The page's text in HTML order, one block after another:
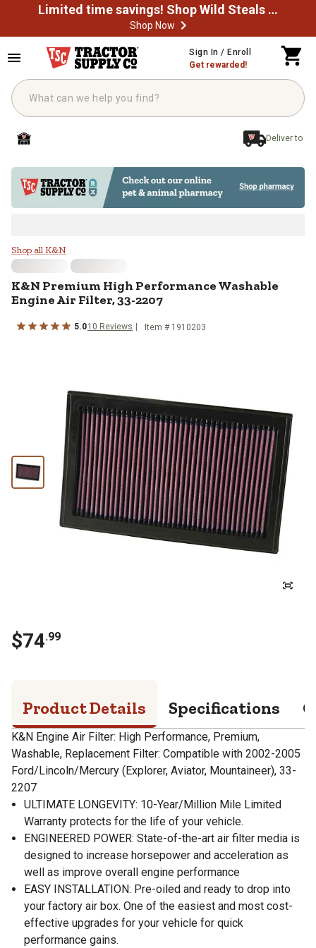
Limited time savings! Shop Wild Steals Now
Shop Now
Sign In / Enroll
Get rewarded!
Deliver to
K&N Premium High Performance
Shop all K&N
K&N Premium High Performance Washable
Engine Air Filter, 33-2207
5.010 Reviews Item # 1910203
$74.99
Product Details Specifications
K&N Engine Air Filter: High Performance, Premium,
Washable, Replacement Filter: Compatible with 2002-2005
Ford/Lincoln/Mercury (Explorer, Aviator, Mountaineer), 33-
2207
ULTIMATE LONGEVITY: 10-Year/Million Mile Limited
Warranty protects for the life of your vehicle.
ENGINEERED POWER: State-of-the-art air filter media is
designed to increase horsepower and acceleration as
well as improve overall engine performance
EASY INSTALLATION: Pre-oiled and ready to drop into
your factory air box. One of the easiest and most cost-
effective upgrades for your vehicle for quick
performance gains.